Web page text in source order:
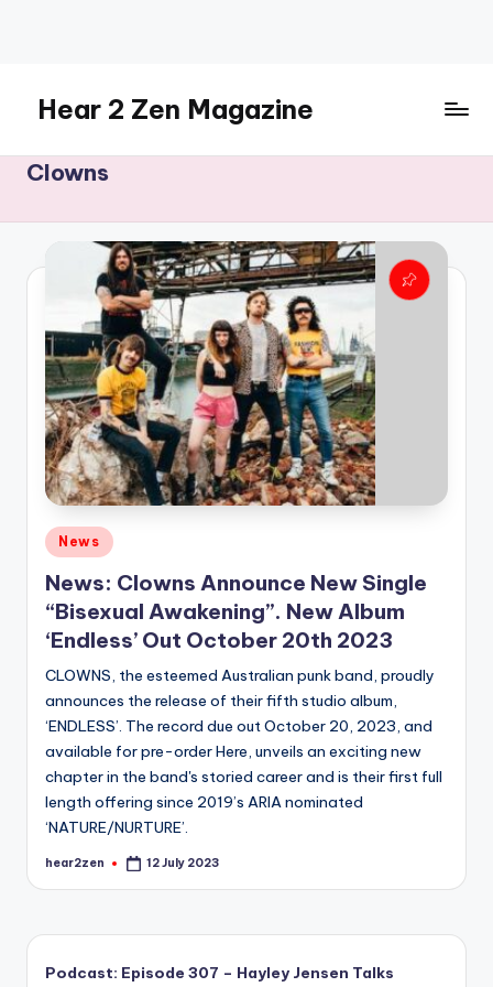
contentHear 2 Zen Magazine
Lifestyle
More
Clowns
Posted
in
News
News: Clowns Announce New Single
“Bisexual Awakening”. New Album
‘Endless’ Out October 20th 2023
CLOWNS, the esteemed Australian punk band, proudly
announces the release of their fifth studio album,
‘ENDLESS’. The record due out October 20, 2023, and
available for pre-order Here, unveils an exciting new
chapter in the band's storied career and is their first full
length offering since 2019’s ARIA nominated
‘NATURE/NURTURE’.
Posted
hear2zen 12 July 2023
Podcast: Episode 307 – Hayley Jensen Talks